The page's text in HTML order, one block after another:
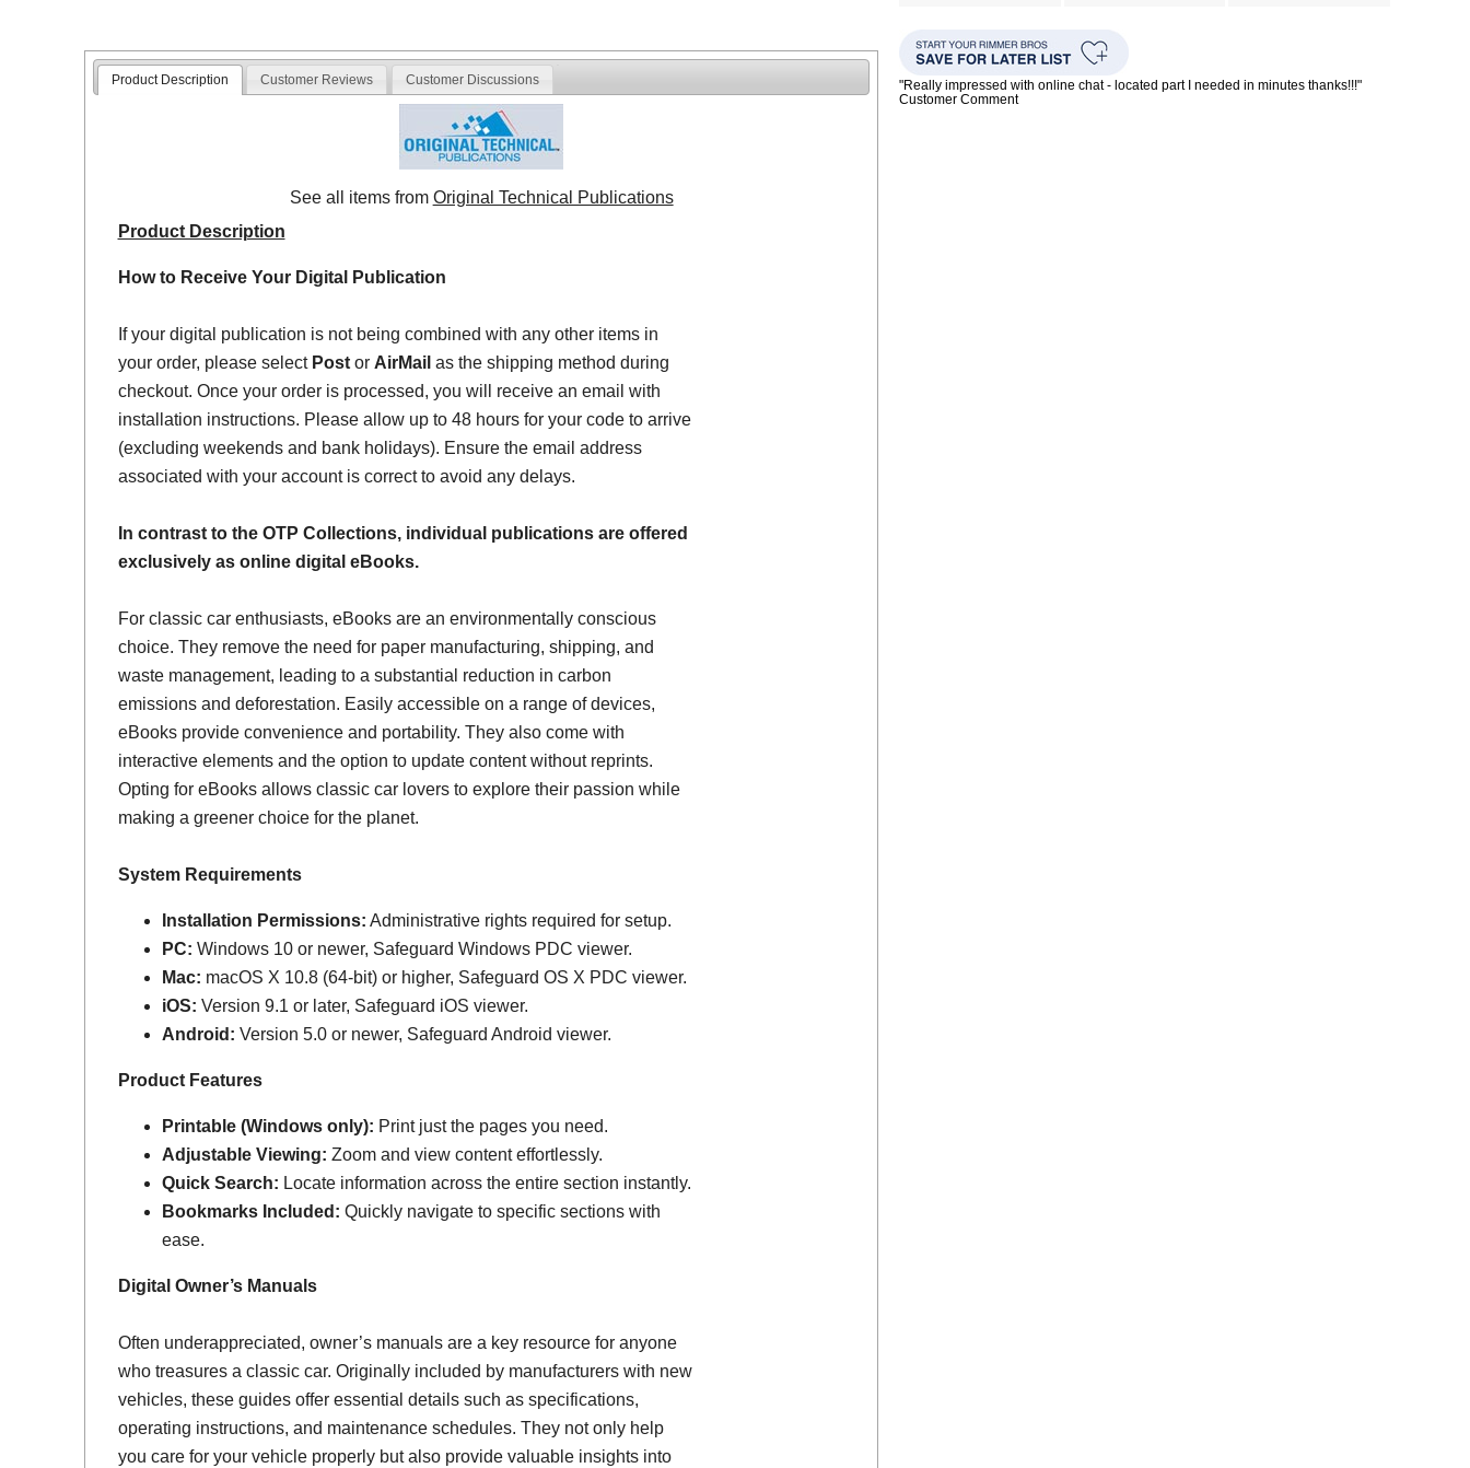
Product Description Customer Reviews Customer Discussions
See all items from Original Technical Publications
Product Description
How to Receive Your Digital Publication
If your digital publication is not being combined with any other items in
your order, please select Postor AirMail as the shipping method during
checkout. Once your order is processed, you will receive an email with
installation instructions. Please allow up to 48 hours for your code to arrive
(excluding weekends and bank holidays). Ensure the email address
associated with your account is correct to avoid any delays.
In contrast to the OTP Collections, individual publications are offered
exclusively as online digital eBooks.
For classic car enthusiasts, eBooks are an environmentally conscious
choice. They remove the need for paper manufacturing, shipping, and
waste management, leading to a substantial reduction in carbon
emissions and deforestation. Easily accessible on a range of devices,
eBooks provide convenience and portability. They also come with
interactive elements and the option to update content without reprints.
Opting for eBooks allows classic car lovers to explore their passion while
making a greener choice for the planet.
System Requirements
Installation Permissions: Administrative rights required for setup.
PC: Windows 10 or newer, Safeguard Windows PDC viewer.
Mac: macOS X 10.8 (64-bit) or higher, Safeguard OS X PDC viewer.
iOS: Version 9.1 or later, Safeguard iOS viewer.
Android: Version 5.0 or newer, Safeguard Android viewer.
Product Features
Printable (Windows only): Print just the pages you need.
Adjustable Viewing: Zoom and view content effortlessly.
Quick Search: Locate information across the entire section instantly.
Bookmarks Included: Quickly navigate to specific sections with
ease.
Digital Owner’s Manuals
Often underappreciated, owner’s manuals are a key resource for anyone
who treasures a classic car. Originally included by manufacturers with new
vehicles, these guides offer essential details such as specifications,
operating instructions, and maintenance schedules. They not only help
you care for your vehicle properly but also provide valuable insights into
"Really impressed with online chat - located part I needed in minutes thanks!!!"
Customer Comment